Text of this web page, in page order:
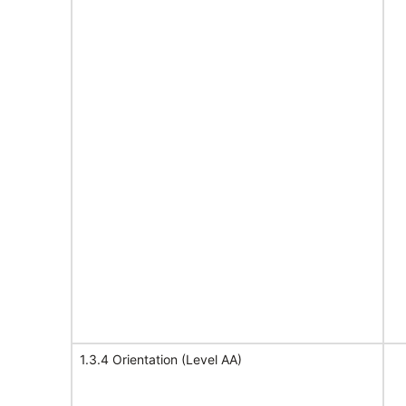
1.3.4 Orientation (Level AA)